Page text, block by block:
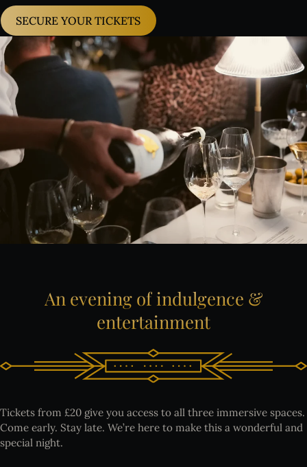
SECURE YOUR TICKETS
An evening of indulgence &
entertainment
Tickets from £20 give you access to all three immersive spaces.
Come early. Stay late. We’re here to make this a wonderful and
special night.